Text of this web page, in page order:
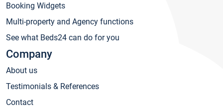
Booking Widgets
Multi-property and Agency functions
See what Beds24 can do for you
Company
About us
Testimonials & References
Contact